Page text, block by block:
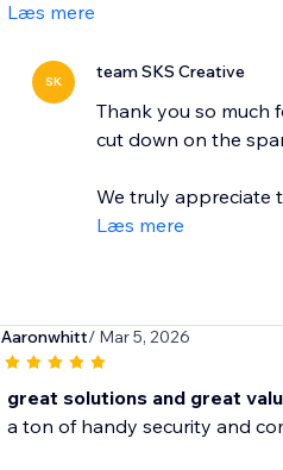
Læs mere
SK team SKS Creative
Thank you so much
cut down on the
We truly appreciate
Læs mere
Aaronwhitt/ Mar 5, 2026
great solutions and great
a ton of handy security and